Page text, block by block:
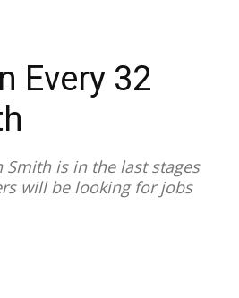
Every 32
Smith is in the last stages
will be looking for jobs